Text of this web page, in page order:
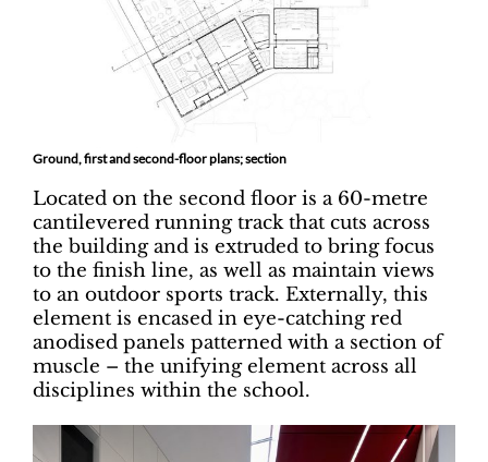
Ground, first and second-floor plans; section
Located on the second floor is a 60-metre
cantilevered running track that cuts across
the building and is extruded to bring focus
to the finish line, as well as maintain views
to an outdoor sports track. Externally, this
element is encased in eye-catching red
anodised panels patterned with a section of
muscle – the unifying element across all
disciplines within the school.